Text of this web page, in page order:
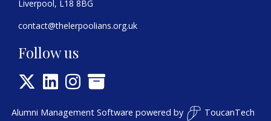
Liverpool, L18 8BG
contact@thelerpoolians.org.uk
Follow us
Alumni Management Software powered by ToucanTech